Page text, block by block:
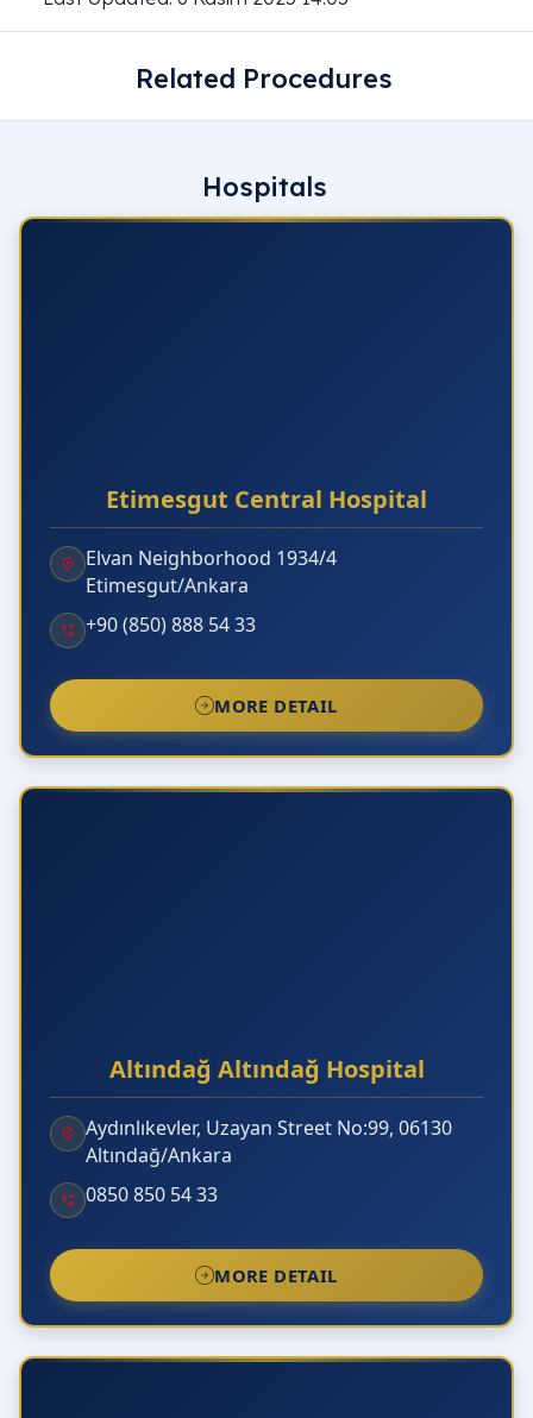
Related Procedures
Hospitals
Etimesgut Central Hospital
Elvan Neighborhood 1934/4
Etimesgut/Ankara
+90 (850) 888 54 33
MORE DETAIL
Altındağ Altındağ Hospital
Aydınlıkevler, Uzayan Street No:99, 06130
Altındağ/Ankara
0850 850 54 33
MORE DETAIL